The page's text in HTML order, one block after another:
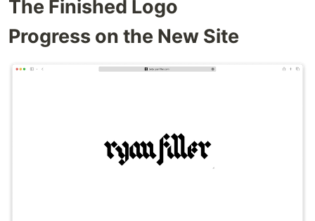
The Finished Logo
Progress on the New Site